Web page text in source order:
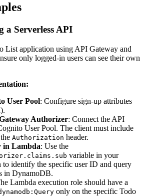
a Serverless API
List application using API Gateway and
only logged-in users can see their own
User Pool: Configure sign-up attributes
Authorizer: Connect the API
User Pool. The client must include
Authorization header.
in Lambda: Use the
variable in your
to identify the specific user ID and query
in DynamoDB.
Lambda execution role should have a
only on the specific Todo